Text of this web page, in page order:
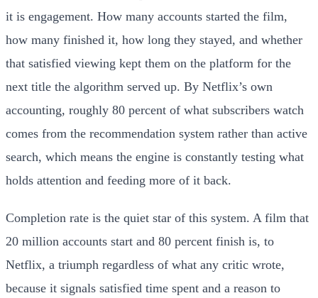
it is engagement. How many accounts started the film,
how many finished it, how long they stayed, and whether
that satisfied viewing kept them on the platform for the
next title the algorithm served up. By Netflix’s own
accounting, roughly 80 percent of what subscribers watch
comes from the recommendation system rather than active
search, which means the engine is constantly testing what
holds attention and feeding more of it back.
Completion rate is the quiet star of this system. A film that
20 million accounts start and 80 percent finish is, to
Netflix, a triumph regardless of what any critic wrote,
because it signals satisfied time spent and a reason to